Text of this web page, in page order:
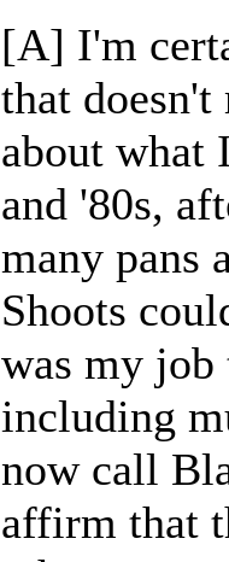
[A] I'm
that
about what
and '80s,
many pans
Shoots
was my
including
now call
affirm that